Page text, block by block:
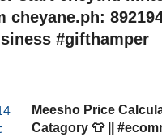
cheyane.ph:
#gifthamper
Meesho Price
Catagory 👕 ||